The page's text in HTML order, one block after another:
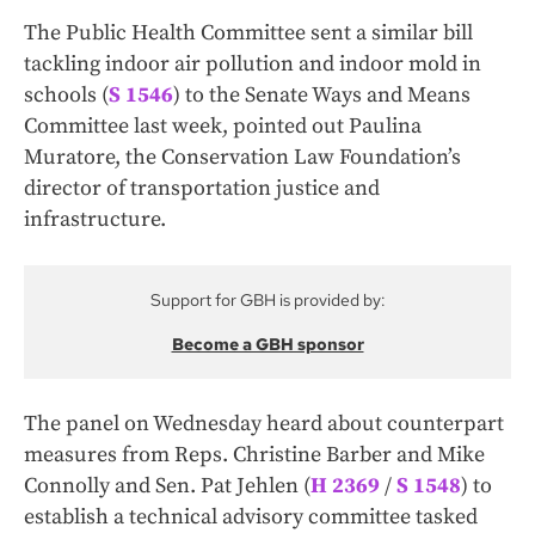
The Public Health Committee sent a similar bill
tackling indoor air pollution and indoor mold in
schools (S 1546) to the Senate Ways and Means
Committee last week, pointed out Paulina
Muratore, the Conservation Law Foundation’s
director of transportation justice and
infrastructure.
Support for GBH is provided by:
Become a GBH sponsor
The panel on Wednesday heard about counterpart
measures from Reps. Christine Barber and Mike
Connolly and Sen. Pat Jehlen (H 2369/S 1548) to
establish a technical advisory committee tasked